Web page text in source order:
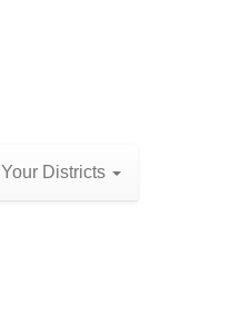
Your Districts